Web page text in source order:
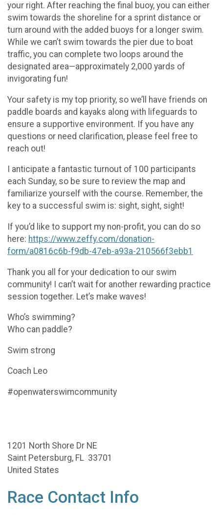
your right. After reaching the final buoy, you can either
swim towards the shoreline for a sprint distance or
turn around with the added buoys for a longer swim.
While we can’t swim towards the pier due to boat
traffic, you can complete two loops around the
designated area—approximately 2,000 yards of
invigorating fun!
Your safety is my top priority, so we’ll have friends on
paddle boards and kayaks along with lifeguards to
ensure a supportive environment. If you have any
questions or need clarification, please feel free to
reach out!
I anticipate a fantastic turnout of 100 participants
each Sunday, so be sure to review the map and
familiarize yourself with the course. Remember, the
key to a successful swim is: sight, sight, sight!
If you’d like to support my non-profit, you can do so
here: https://www.zeffy.com/donation-
form/a0816c6b-f9db-47eb-a93a-210566f3ebb1
Thank you all for your dedication to our swim
community! I can’t wait for another rewarding practice
session together. Let’s make waves!
Who’s swimming?
Who can paddle?
Swim strong
Coach Leo
#openwaterswimcommunity
1201 North Shore Dr NE
Saint Petersburg, FL 33701
United States
Race Contact Info